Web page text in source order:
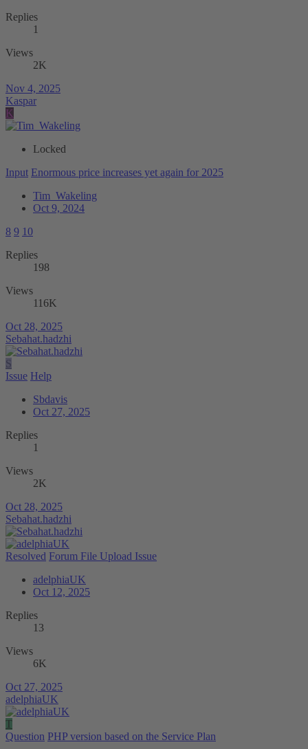
Replies
1
Views
2K
Nov 4, 2025
Kaspar
K
Locked
Input Enormous price increases yet again for 2025
Tim_Wakeling
Oct 9, 2024
8 9 10
Replies
198
Views
116K
Oct 28, 2025
Sebahat.hadzhi
S
Issue Help
Sbdavis
Oct 27, 2025
Replies
1
Views
2K
Oct 28, 2025
Sebahat.hadzhi
Resolved Forum File Upload Issue
adelphiaUK
Oct 12, 2025
Replies
13
Views
6K
Oct 27, 2025
adelphiaUK
T
Question PHP version based on the Service Plan